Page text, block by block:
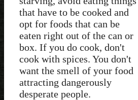
that have to be cooked and
opt for foods that can be
eaten right out of the can or
box. If you do cook, don't
cook with spices. You don't
want the smell of your food
attracting dangerously
desperate people.